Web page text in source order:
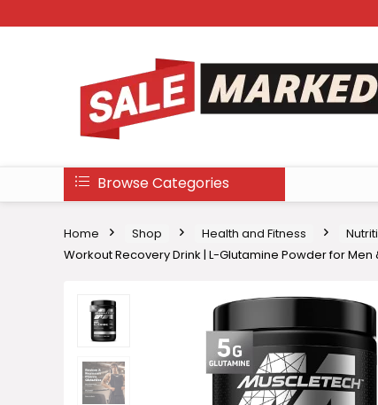
Browse Categories
Home Shop Health and Fitness
Workout Recovery Drink | L-Glutamine Powder for